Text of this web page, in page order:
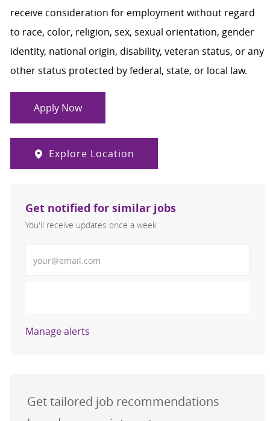
receive consideration for employment without regard
to race, color, religion, sex, sexual orientation, gender
identity, national origin, disability, veteran status, or any
other status protected by federal, state, or local law.
Apply Now
Explore Location
Get notified for similar jobs
You'll receive updates once a week
Manage alerts
Get tailored job recommendations